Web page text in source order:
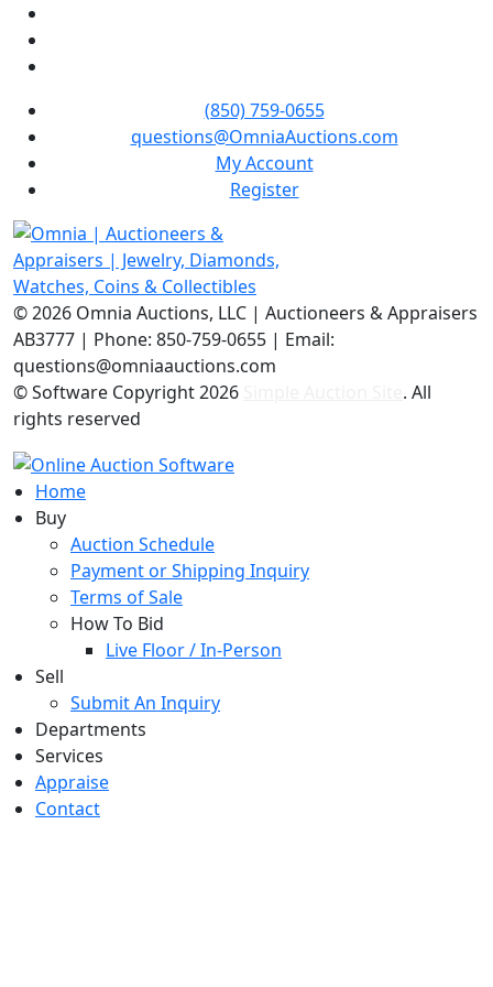
(850) 759-0655
questions@OmniaAuctions.com
My Account
Register
©2026 Omnia Auctions, LLC | Auctioneers & Appraisers
AB3777 | Phone: 850-759-0655 | Email:
questions@omniaauctions.com
© Software Copyright2026
. All
rights reserved
Home
Buy
Auction Schedule
Payment or Shipping Inquiry
Terms of Sale
How To Bid
Live Floor / In-Person
Sell
Submit An Inquiry
Departments
Services
Appraise
Contact